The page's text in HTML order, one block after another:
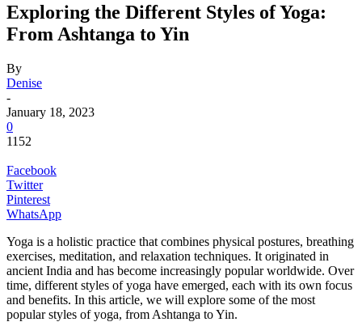
Exploring the Different Styles of Yoga:
From Ashtanga to Yin
By
Denise
-
January 18, 2023
0
1152
Facebook
Twitter
Pinterest
WhatsApp
Yoga is a holistic practice that combines physical postures, breathing
exercises, meditation, and relaxation techniques. It originated in
ancient India and has become increasingly popular worldwide. Over
time, different styles of yoga have emerged, each with its own focus
and benefits. In this article, we will explore some of the most
popular styles of yoga, from Ashtanga to Yin.